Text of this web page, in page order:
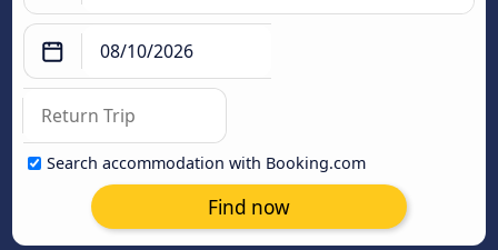
Search accommodation with Booking.com
Find now